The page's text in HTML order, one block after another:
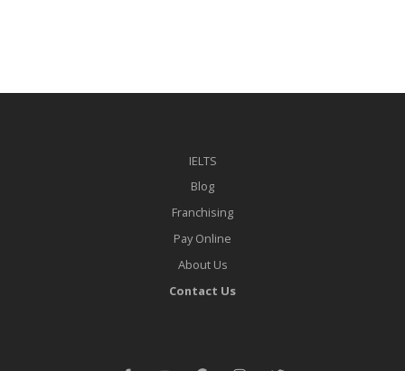
IELTS
Blog
Franchising
Pay Online
About Us
Contact Us